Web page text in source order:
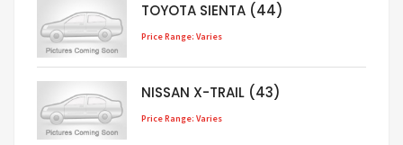
TOYOTA SIENTA (44)
Price Range: Varies
NISSAN X-TRAIL (43)
Price Range: Varies